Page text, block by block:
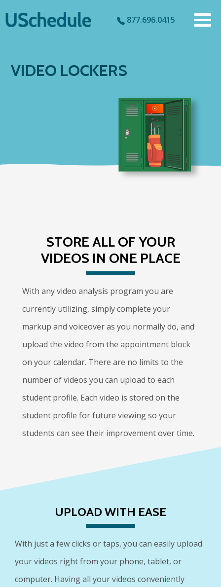
877.696.0415
VIDEO LOCKERS
STORE ALL OF YOUR
VIDEOS IN ONE PLACE
With any video analysis program you are
currently utilizing, simply complete your
markup and voiceover as you normally do, and
upload the video from the appointment block
on your calendar. There are no limits to the
number of videos you can upload to each
student profile. Each video is stored on the
student profile for future viewing so your
students can see their improvement over time.
UPLOAD WITH EASE
With just a few clicks or taps, you can easily upload
your videos right from your phone, tablet, or
computer. Having all your videos conveniently